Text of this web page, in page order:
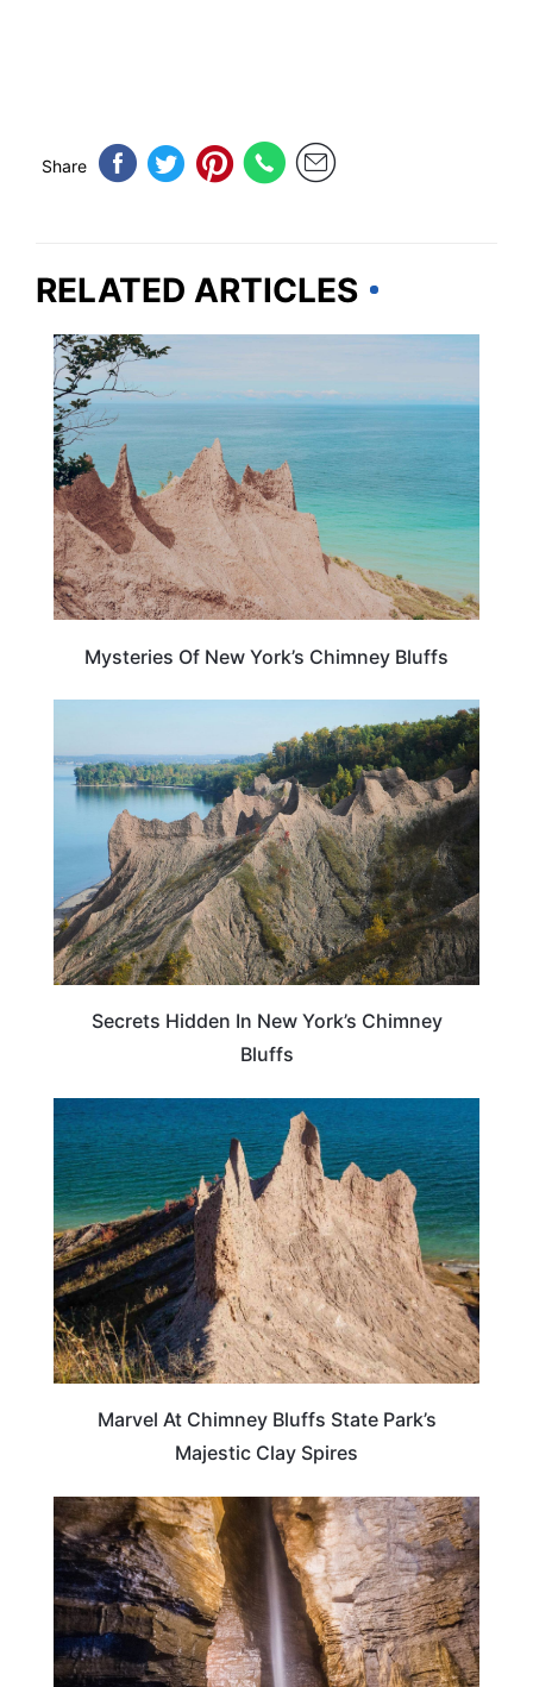
Share
RELATED ARTICLES
Mysteries Of New York’s Chimney Bluffs
NEW YORK
Secrets Hidden In New York’s Chimney
Bluffs
Marvel At Chimney Bluffs State Park’s
Majestic Clay Spires
NEW YORK